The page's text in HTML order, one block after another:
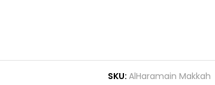
SKU: AlHaramain Makkah